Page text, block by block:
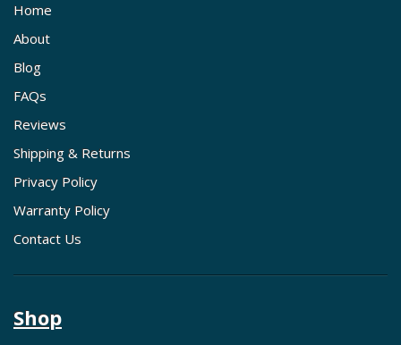
Home
About
Blog
FAQs
Reviews
Shipping & Returns
Privacy Policy
Warranty Policy
Contact Us
Shop